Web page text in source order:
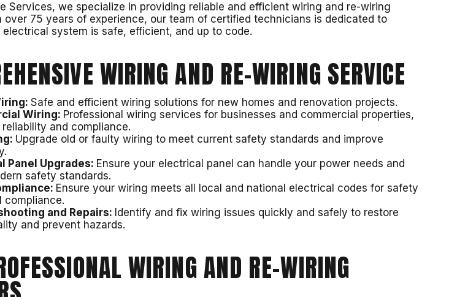
Services, we specialize in providing reliable and efficient wiring and re-wiring
over 75 years of experience, our team of certified technicians is dedicated to
electrical system is safe, efficient, and up to code.
WIRING AND RE-WIRING SERVICE
Safe and efficient wiring solutions for new homes and renovation projects.
Wiring: Professional wiring services for businesses and commercial properties,
and compliance.
Upgrade old or faulty wiring to meet current safety standards and improve
Panel Upgrades: Ensure your electrical panel can handle your power needs and
safety standards.
Ensure your wiring meets all local and national electrical codes for safety
compliance.
and Repairs: Identify and fix wiring issues quickly and safely to restore
and prevent hazards.
WIRING AND RE-WIRING